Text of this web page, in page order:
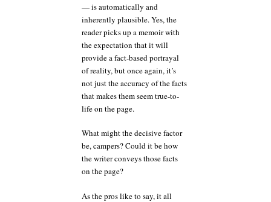
— is automatically and
inherently plausible. Yes, the
reader picks up a memoir with
the expectation that it will
provide a fact-based portrayal
of reality, but once again, it’s
not just the accuracy of the facts
that makes them seem true-to-
life on the page.
What might the decisive factor
be, campers? Could it be how
the writer conveys those facts
on the page?
As the pros like to say, it all